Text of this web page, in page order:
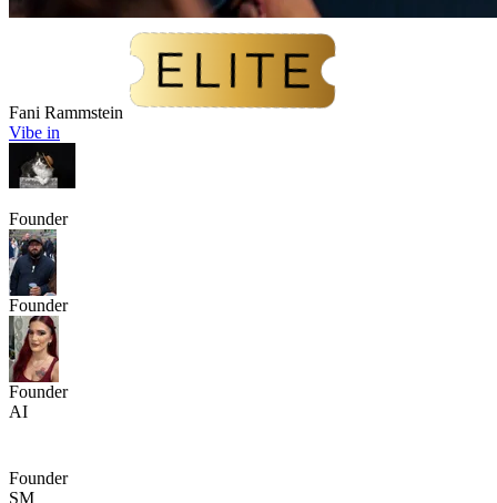
Fani Rammstein
Vibe in
Founder
Founder
Founder
AI
Founder
SM